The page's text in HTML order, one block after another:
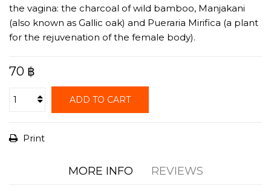
the vagina: the charcoal of wild bamboo, Manjakani
(also known as Gallic oak) and Pueraria Mirifica (a plant
for the rejuvenation of the female body).
70 ฿
ADD TO CART
Print
MORE INFO REVIEWS